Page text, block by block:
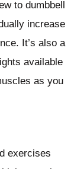
to dumbbell
increase
It’s also a
available
as you
exercises